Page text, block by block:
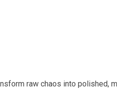
raw chaos into polished,